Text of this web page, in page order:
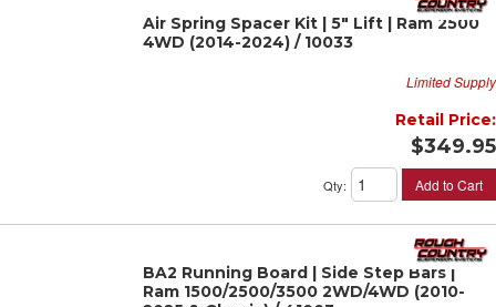
Air Spring Spacer Kit | 5" Lift | Ram 2500
4WD (2014-2024) / 10033
Limited Supply
Retail Price:
$349.95
Qty: Add to Cart
BA2 Running Board | Side Step Bars |
Ram 1500/2500/3500 2WD/4WD (2010-